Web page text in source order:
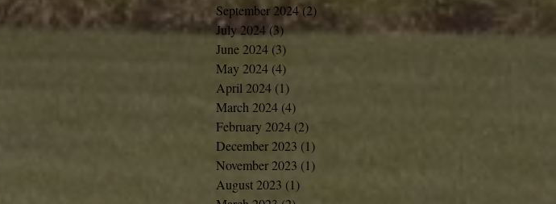
September 2024 (2) 2 posts
July 2024 (3)3 posts
June 2024 (3)
May 2024 (4)
April 2024 (1)
March 2024 (4)
February 2024 (2)
December 2023 (1)
November 2023 (1)
August 2023 (1)